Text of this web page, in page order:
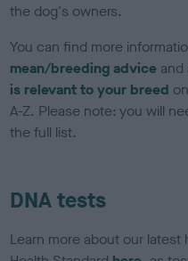
the dog's owners.
You can find more
mean/breeding advice
is relevant to your breed
A-Z. Please note: you will
the full list.
DNA tests
Learn more about our